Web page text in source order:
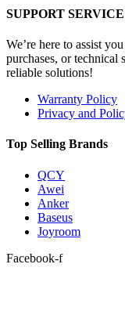
SUPPORT SERVICE
We’re here to assist
purchases, or technical
reliable solutions!
Warranty Policy
Privacy and
Top Selling Brands
QCY
Awei
Anker
Baseus
Joyroom
Facebook-f